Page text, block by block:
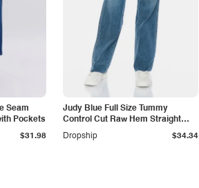
Seam
Pockets
$31.98
Judy Blue Full Size Tummy
Control Cut Raw Hem Straight
Jeans
Dropship $34.34